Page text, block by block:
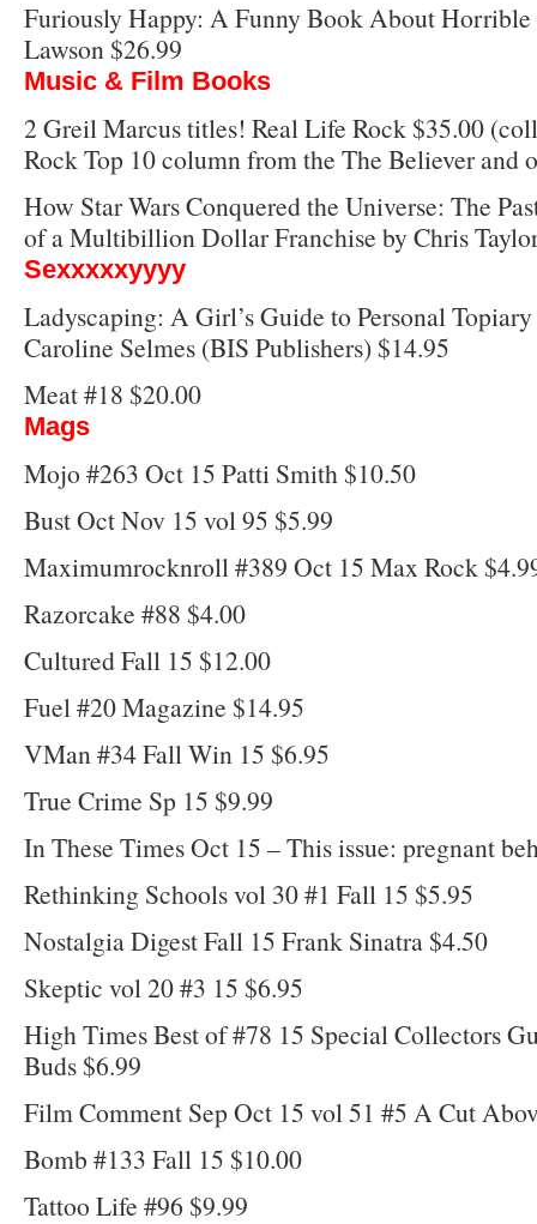
Furiously Happy: A Funny Book About Horrible
Lawson $26.99
Music & Film Books
2 Greil Marcus titles! Real Life Rock $35.00
Rock Top 10 column from the The Believer and
How Star Wars Conquered the Universe: The
of a Multibillion Dollar Franchise by Chris
Sexxxxxyyyy
Ladyscaping: A Girl’s Guide to Personal
Caroline Selmes (BIS Publishers) $14.95
Meat #18 $20.00
Mags
Mojo #263 Oct 15 Patti Smith $10.50
Bust Oct Nov 15 vol 95 $5.99
Maximumrocknroll #389 Oct 15 Max Rock
Razorcake #88 $4.00
Cultured Fall 15 $12.00
Fuel #20 Magazine $14.95
VMan #34 Fall Win 15 $6.95
True Crime Sp 15 $9.99
In These Times Oct 15 – This issue: pregnant
Rethinking Schools vol 30 #1 Fall 15 $5.95
Nostalgia Digest Fall 15 Frank Sinatra $4.50
Skeptic vol 20 #3 15 $6.95
High Times Best of #78 15 Special Collectors
Buds $6.99
Film Comment Sep Oct 15 vol 51 #5 A Cut
Bomb #133 Fall 15 $10.00
Tattoo Life #96 $9.99